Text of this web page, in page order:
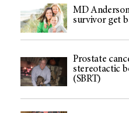
MD
survivor get
Prostate
stereotactic
(SBRT)